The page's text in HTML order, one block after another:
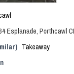
Esplanade, Porthcawl
Takeaway